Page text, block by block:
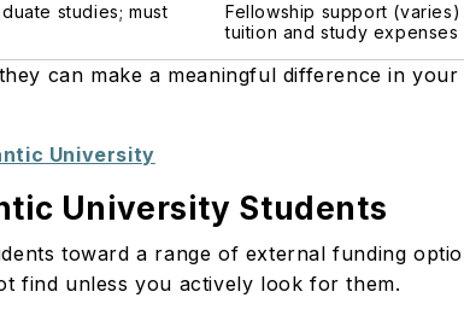
studies; must
Fellowship support
tuition and study expenses
can make a meaningful difference in
University
University Students
toward a range of external funding
find unless you actively look for them.